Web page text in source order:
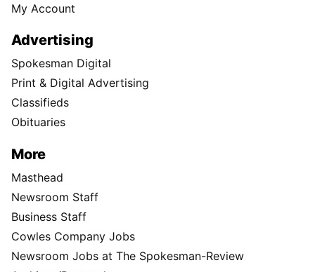
My Account
Advertising
Spokesman Digital
Print & Digital Advertising
Classifieds
Obituaries
More
Masthead
Newsroom Staff
Business Staff
Cowles Company Jobs
Newsroom Jobs at The Spokesman-Review